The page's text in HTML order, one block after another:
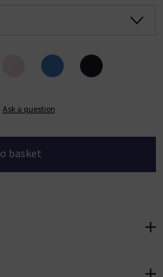
Ask a question
basket